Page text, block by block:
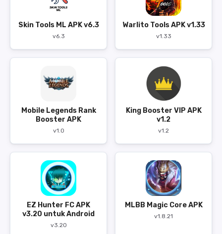
Skin Tools ML APK v6.3
v6.3
Warlito Tools APK v1.33
v1.33
Mobile Legends Rank
Booster APK
v1.0
King Booster VIP APK
v1.2
v1.2
EZ Hunter FC APK
v3.20 untuk Android
v3.20
MLBB Magic Core APK
v1.8.21